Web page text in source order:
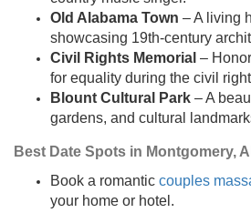
Old Alabama Town – A living
showcasing 19th-century
Civil Rights Memorial –
for equality during the civil
Blount Cultural Park – A
gardens, and cultural
Best Date Spots in Montgomery,
Book a romantic couples
your home or hotel.